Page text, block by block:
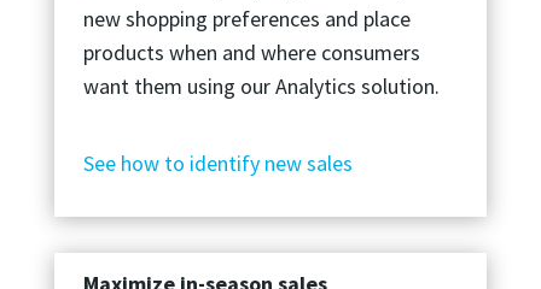
new shopping preferences and place
products when and where consumers
want them using our Analytics solution.
See how to identify new sales
Maximize in-season sales